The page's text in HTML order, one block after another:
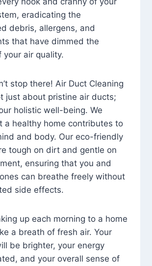
eradicating the
debris, allergens, and
that have dimmed the
your air quality.
stop there! Air Duct Cleaning
just about pristine air ducts;
holistic well-being. We
a healthy home contributes to
and body. Our eco-friendly
tough on dirt and gentle on
ensuring that you and
can breathe freely without
side effects.
up each morning to a home
a breath of fresh air. Your
be brighter, your energy
and your overall sense of